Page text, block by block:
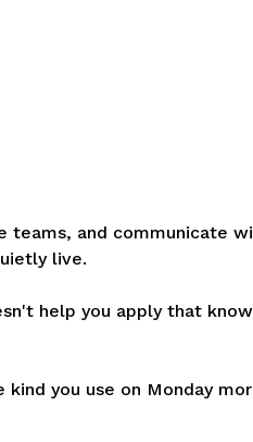
teams, and communicate
live.
help you apply that
you use on Monday